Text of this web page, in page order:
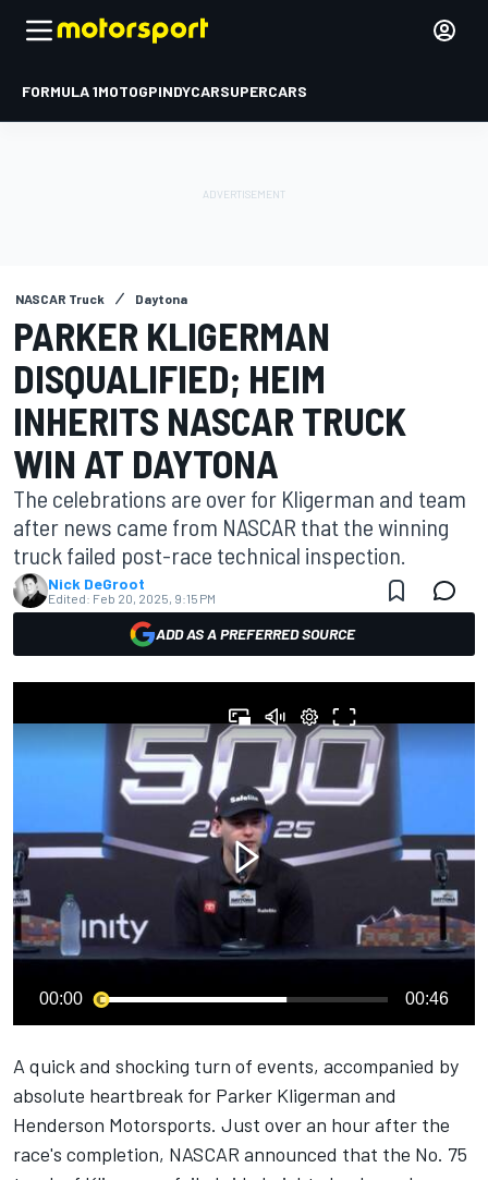
FORMULA 1MOTOGPINDYCARSUPERCARS
NASCAR Truck Daytona
PARKER KLIGERMAN
DISQUALIFIED; HEIM
INHERITS NASCAR TRUCK
WIN AT DAYTONA
The celebrations are over for Kligerman and team
after news came from NASCAR that the winning
truck failed post-race technical inspection.
Nick DeGroot
Edited: Feb 20, 2025, 9:15 PM
ADD AS A PREFERRED SOURCE
00:00 00:46
A quick and shocking turn of events, accompanied by
absolute heartbreak for Parker Kligerman and
Henderson Motorsports. Just over an hour after the
race's completion, NASCAR announced that the No. 75